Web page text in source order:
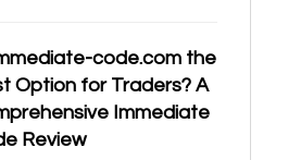
code.com the
Option for Traders? A
Immediate
Review